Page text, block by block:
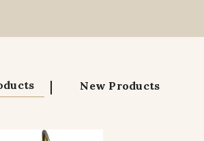
| New Products